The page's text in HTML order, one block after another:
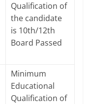
Qualification of
the candidate
is 10th/12th
Board Passed
Minimum
Educational
Qualification of